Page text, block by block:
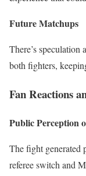
Future Matchups
There’s
both fighters,
Fan Reactions
Public Perception
The fight generated
referee switch and